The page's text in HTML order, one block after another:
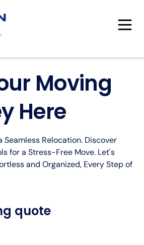
Moving
Here
Seamless Relocation. Discover
for a Stress-Free Move. Let's
and Organized, Every Step of
quote